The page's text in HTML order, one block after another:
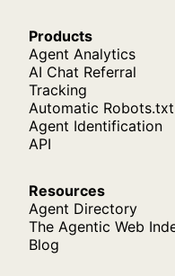
Products
Agent Analytics
AI Chat Referral
Tracking
Automatic Robots.txt
Agent Identification
API
Resources
Agent Directory
The Agentic Web
Blog